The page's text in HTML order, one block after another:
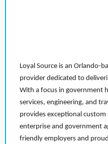
Loyal Source is an Orlando-
provider dedicated to
With a focus in government
services, engineering, and
provides exceptional
enterprise and government
friendly employers and